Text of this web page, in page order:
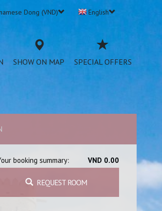
Dong (VND) English
SHOW ON MAP SPECIAL OFFERS
booking summary: VND 0.00
REQUEST ROOM